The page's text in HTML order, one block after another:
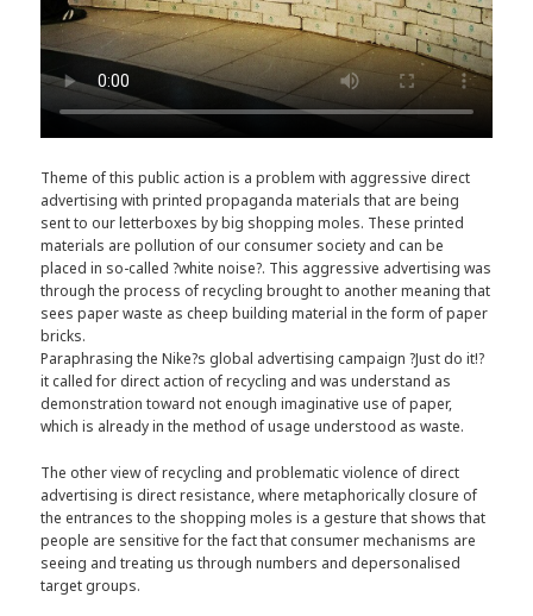
Theme of this public action is a problem with aggressive direct
advertising with printed propaganda materials that are being
sent to our letterboxes by big shopping moles. These printed
materials are pollution of our consumer society and can be
placed in so-called ?white noise?. This aggressive advertising was
through the process of recycling brought to another meaning that
sees paper waste as cheep building material in the form of paper
bricks.
Paraphrasing the Nike?s global advertising campaign ?Just do it!?
it called for direct action of recycling and was understand as
demonstration toward not enough imaginative use of paper,
which is already in the method of usage understood as waste.
The other view of recycling and problematic violence of direct
advertising is direct resistance, where metaphorically closure of
the entrances to the shopping moles is a gesture that shows that
people are sensitive for the fact that consumer mechanisms are
seeing and treating us through numbers and depersonalised
target groups.